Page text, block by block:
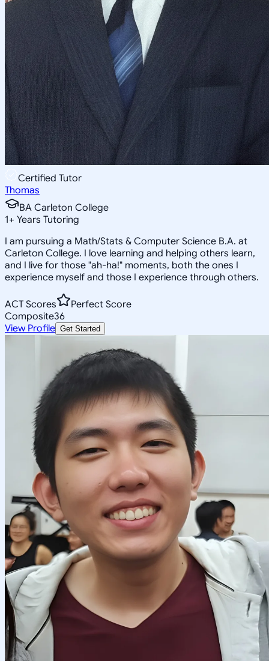
Certified Tutor
Thomas
BA Carleton College
1+ Years Tutoring
I am pursuing a Math/Stats & Computer Science B.A. at
Carleton College. I love learning and helping others learn,
and I live for those "ah-ha!" moments, both the ones I
experience myself and those I experience through others.
ACT Scores
Perfect Score
Composite36
View Profile Get Started